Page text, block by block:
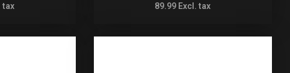
tax 89.99 Excl. tax